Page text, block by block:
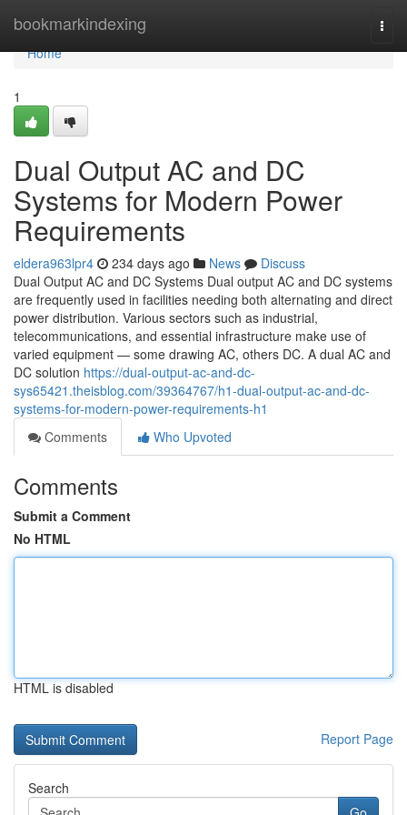
bookmarkindexing
Home
Home
1
Dual Output AC and DC
Systems for Modern Power
Requirements
eldera963lpr4 234 days ago News
Discuss
Dual Output AC and DC Systems Dual output AC and DC systems
are frequently used in facilities needing both alternating and direct
power distribution. Various sectors such as industrial,
telecommunications, and essential infrastructure make use of
varied equipment — some drawing AC, others DC. A dual AC and
DC solution https://dual-output-ac-and-dc-
sys65421.theisblog.com/39364767/h1-dual-output-ac-and-dc-
systems-for-modern-power-requirements-h1
Comments
Who Upvoted
Comments
Submit a Comment
No HTML
HTML is disabled
Report Page
Search